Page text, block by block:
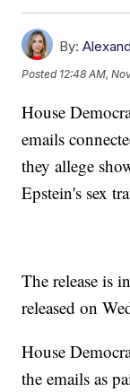
By:
Posted 12:48 AM,
House
emails
they allege
Epstein's sex
The release is
released on
House
the emails as